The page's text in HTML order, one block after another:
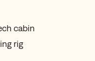
cabin
rig